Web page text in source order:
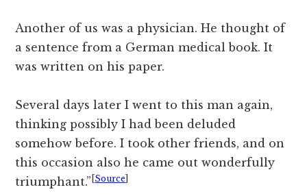
Another of us was a physician. He thought of
a sentence from a German medical book. It
was written on his paper.
Several days later I went to this man again,
thinking possibly I had been deluded
somehow before. I took other friends, and on
this occasion also he came out wonderfully
triumphant.” Source